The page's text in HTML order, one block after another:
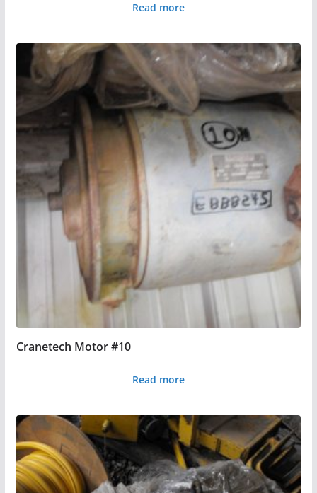
Read more
Cranetech Motor #10
Read more